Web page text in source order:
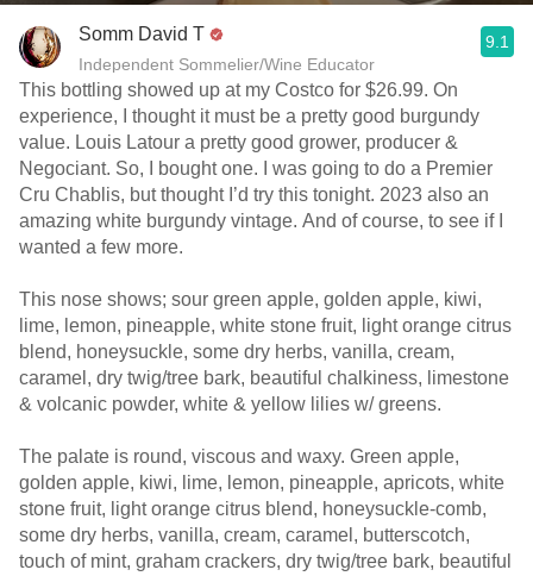
Somm David T
Independent Sommelier/Wine Educator
9.1
This bottling showed up at my Costco for $26.99. On
experience, I thought it must be a pretty good burgundy
value. Louis Latour a pretty good grower, producer &
Negociant. So, I bought one. I was going to do a Premier
Cru Chablis, but thought I’d try this tonight. 2023 also an
amazing white burgundy vintage. And of course, to see if I
wanted a few more.
This nose shows; sour green apple, golden apple, kiwi,
lime, lemon, pineapple, white stone fruit, light orange citrus
blend, honeysuckle, some dry herbs, vanilla, cream,
caramel, dry twig/tree bark, beautiful chalkiness, limestone
& volcanic powder, white & yellow lilies w/ greens.
The palate is round, viscous and waxy. Green apple,
golden apple, kiwi, lime, lemon, pineapple, apricots, white
stone fruit, light orange citrus blend, honeysuckle-comb,
some dry herbs, vanilla, cream, caramel, butterscotch,
touch of mint, graham crackers, dry twig/tree bark, beautiful